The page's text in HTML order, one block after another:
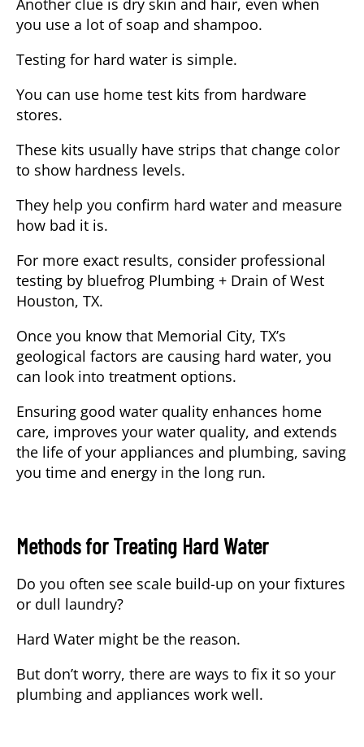
you use a lot of soap and shampoo.
Testing for hard water is simple.
You can use home test kits from hardware
stores.
These kits usually have strips that change color
to show hardness levels.
They help you confirm hard water and measure
how bad it is.
For more exact results, consider professional
testing by bluefrog Plumbing + Drain of West
Houston, TX.
Once you know that Memorial City, TX’s
geological factors are causing hard water, you
can look into treatment options.
Ensuring good water quality enhances home
care, improves your water quality, and extends
the life of your appliances and plumbing, saving
you time and energy in the long run.
Methods for Treating Hard Water
Do you often see scale build-up on your fixtures
or dull laundry?
Hard Water might be the reason.
But don’t worry, there are ways to fix it so your
plumbing and appliances work well.